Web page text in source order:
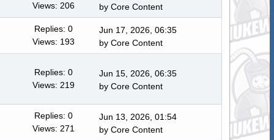
Views: 206
byCore Content
Replies: 0
Views: 193
Jun 17, 2026, 06:35
byCore Content
Replies: 0
Views: 219
Jun 15, 2026, 06:35
byCore Content
Replies: 0
Views: 271
Jun 13, 2026, 01:54
byCore Content